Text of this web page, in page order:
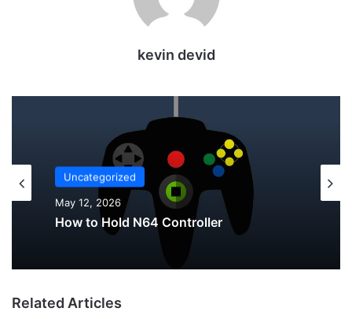
kevin devid
Uncategorized
May 12, 2026
Uncategorized
May 12, 2026
Why Do My AirPods Lose Battery When
Related Articles